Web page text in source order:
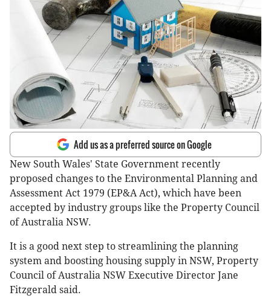
Add us as a preferred source on Google
New South Wales' State Government recently
proposed changes to the Environmental Planning and
Assessment Act 1979 (EP&A Act), which have been
accepted by industry groups like the Property Council
of Australia NSW.
It is a good next step to streamlining the planning
system and boosting housing supply in NSW, Property
Council of Australia NSW Executive Director Jane
Fitzgerald said.